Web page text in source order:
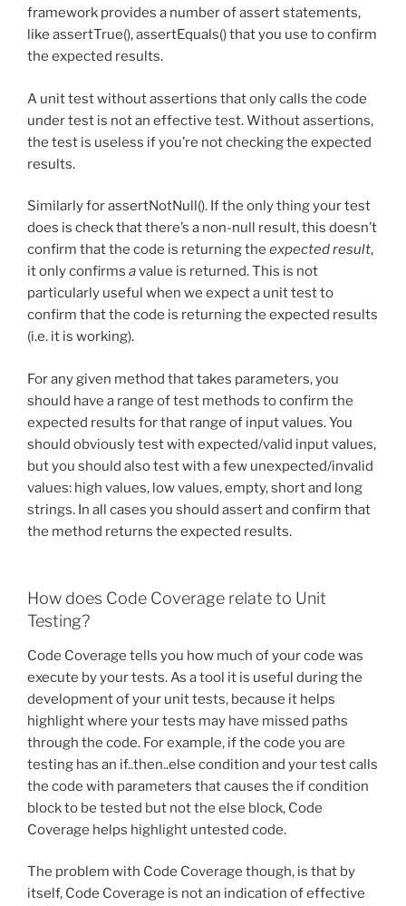
framework provides a number of assert statements,
like assertTrue(), assertEquals() that you use to confirm
the expected results.
A unit test without assertions that only calls the code
under test is not an effective test. Without assertions,
the test is useless if you’re not checking the expected
results.
Similarly for assertNotNull(). If the only thing your test
does is check that there’s a non-null result, this doesn’t
confirm that the code is returning the expected result,
it only confirms avalue is returned. This is not
particularly useful when we expect a unit test to
confirm that the code is returning the expected results
(i.e. it is working).
For any given method that takes parameters, you
should have a range of test methods to confirm the
expected results for that range of input values. You
should obviously test with expected/valid input values,
but you should also test with a few unexpected/invalid
values: high values, low values, empty, short and long
strings. In all cases you should assert and confirm that
the method returns the expected results.
How does Code Coverage relate to Unit
Testing?
Code Coverage tells you how much of your code was
execute by your tests. As a tool it is useful during the
development of your unit tests, because it helps
highlight where your tests may have missed paths
through the code. For example, if the code you are
testing has an if..then..else condition and your test calls
the code with parameters that causes the if condition
block to be tested but not the else block, Code
Coverage helps highlight untested code.
The problem with Code Coverage though, is that by
itself, Code Coverage is not an indication of effective